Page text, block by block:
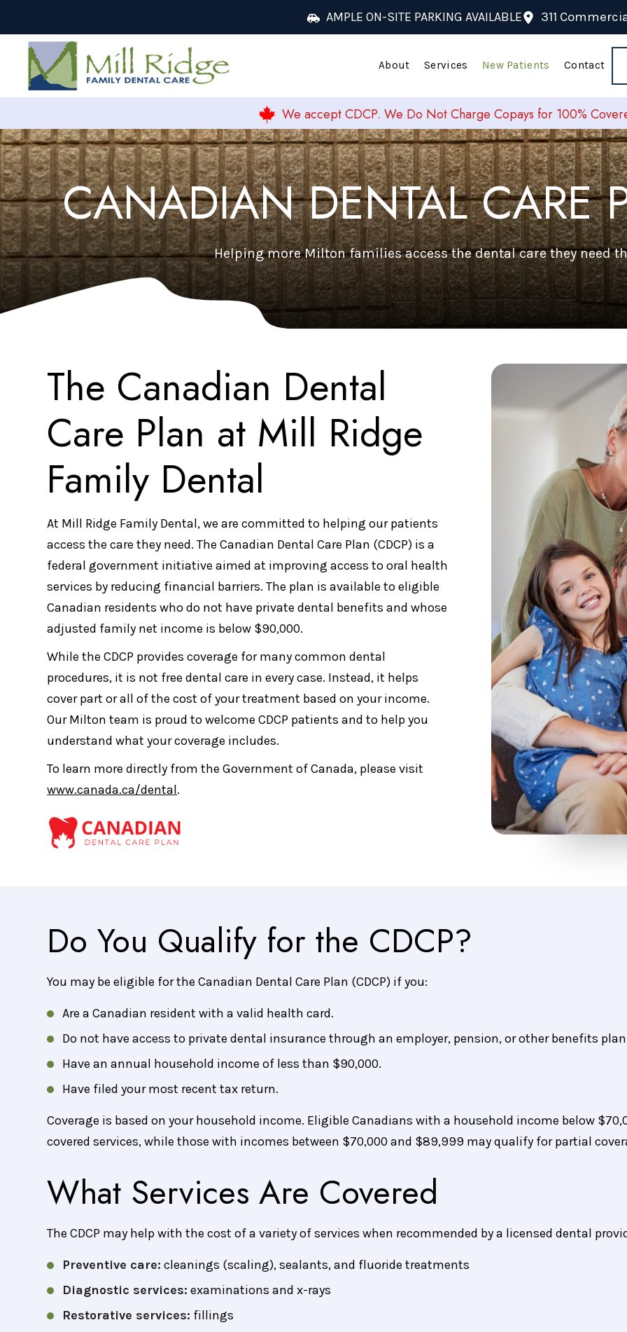
AMPLE ON-SITE PARKING AVAILABLE 311
About Services New Patients Contact
We accept CDCP. We Do Not Charge Copays for 100%
CANADIAN DENTAL CARE
Helping more Milton families access the dental care they need
The Canadian Dental
Care Plan at Mill Ridge
Family Dental
At Mill Ridge Family Dental, we are committed to helping our patients
access the care they need. The Canadian Dental Care Plan (CDCP) is a
federal government initiative aimed at improving access to oral health
services by reducing financial barriers. The plan is available to eligible
Canadian residents who do not have private dental benefits and whose
adjusted family net income is below $90,000.
While the CDCP provides coverage for many common dental
procedures, it is not free dental care in every case. Instead, it helps
cover part or all of the cost of your treatment based on your income.
Our Milton team is proud to welcome CDCP patients and to help you
understand what your coverage includes.
To learn more directly from the Government of Canada, please visit
www.canada.ca/dental.
Do You Qualify for the CDCP?
You may be eligible for the Canadian Dental Care Plan (CDCP) if you:
Are a Canadian resident with a valid health card.
Do not have access to private dental insurance through an employer, pension, or other benefits
Have an annual household income of less than $90,000.
Have filed your most recent tax return.
Coverage is based on your household income. Eligible Canadians with a household income below
covered services, while those with incomes between $70,000 and $89,999 may qualify for partial
What Services Are Covered
The CDCP may help with the cost of a variety of services when recommended by a licensed dental
Preventive care: cleanings (scaling), sealants, and fluoride treatments
Diagnostic services: examinations and x-rays
Restorative services: fillings